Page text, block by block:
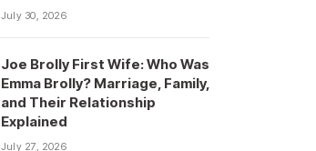
July 30, 2026
Joe Brolly First Wife: Who Was
Emma Brolly? Marriage, Family,
and Their Relationship
Explained
July 27, 2026